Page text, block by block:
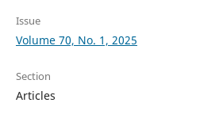
Issue
Volume 70, No. 1, 2025
Section
Articles